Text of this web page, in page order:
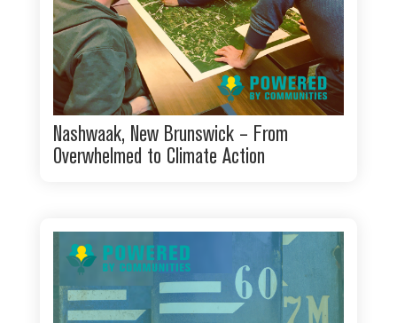
Nashwaak, New Brunswick – From
Overwhelmed to Climate Action